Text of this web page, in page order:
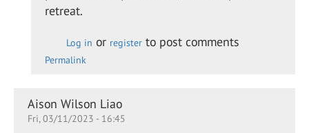
retreat.
Log in or register to post comments
Permalink
Aison Wilson Liao
Fri, 03/11/2023 - 16:45